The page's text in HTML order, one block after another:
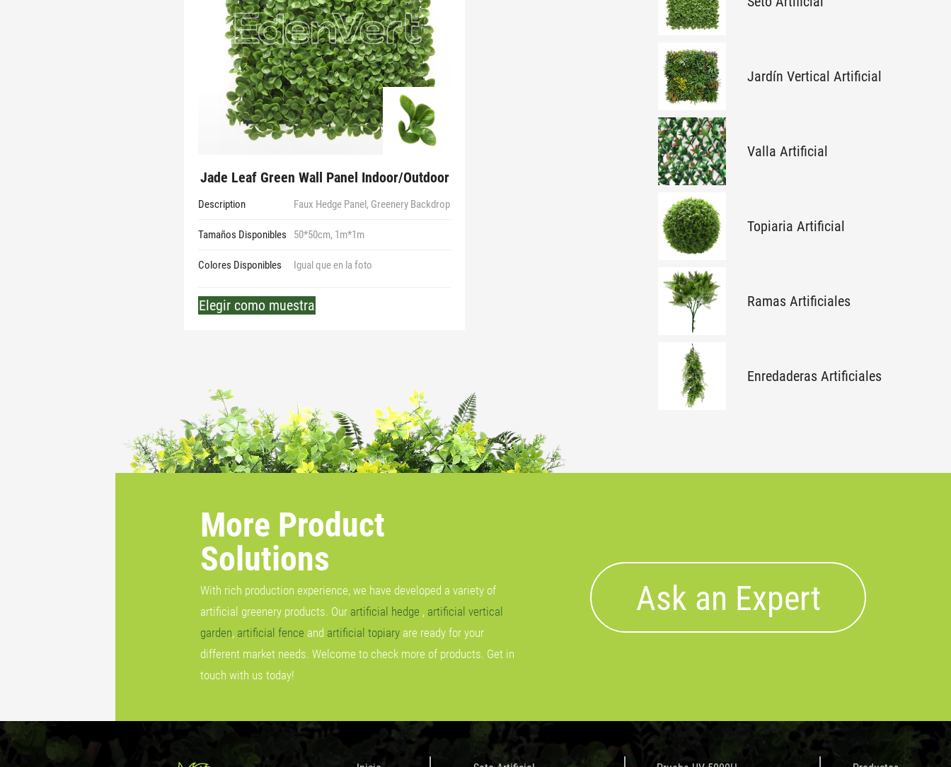
Jade Leaf Green Wall Panel Indoor/Outdoor
Description Faux Hedge Panel, Greenery Backdrop
Tamaños Disponibles 50*50cm, 1m*1m
Colores Disponibles Igual que en la foto
Elegir como muestra
Jardín Vertical Artificial
Valla Artificial
Topiaria Artificial
Ramas Artificiales
Enredaderas Artificiales
More Product
Solutions
With rich production experience, we have developed a variety of
artificial greenery products. Our artificial hedge , artificial vertical
garden, artificial fence and artificial topiaryare ready for your
different market needs. Welcome to check more of products. Get in
touch with us today!
Ask an Expert